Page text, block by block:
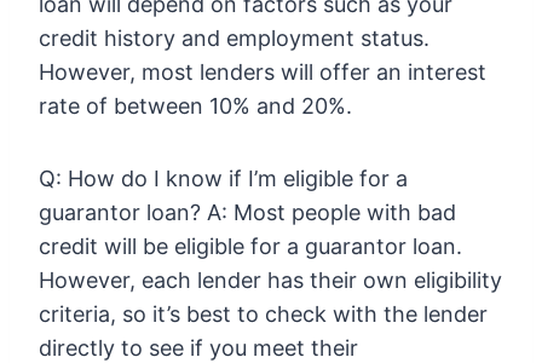
credit history and employment status.
However, most lenders will offer an interest
rate of between 10% and 20%.
Q: How do I know if I’m eligible for a
guarantor loan? A: Most people with bad
credit will be eligible for a guarantor loan.
However, each lender has their own eligibility
criteria, so it’s best to check with the lender
directly to see if you meet their